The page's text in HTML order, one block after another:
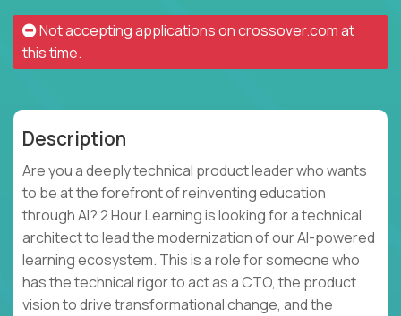
Not accepting applications oncrossover.comat
this time.
Description
Are you a deeply technical product leader who wants
to be at the forefront of reinventing education
through AI? 2 Hour Learning is looking for a technical
architect to lead the modernization of our AI-powered
learning ecosystem. This is a role for someone who
has the technical rigor to act as a CTO, the product
vision to drive transformational change, and the